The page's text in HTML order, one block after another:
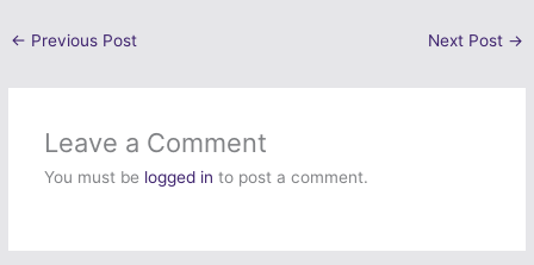
← Previous Post Next Post →
Leave a Comment
You must be logged in to post a comment.